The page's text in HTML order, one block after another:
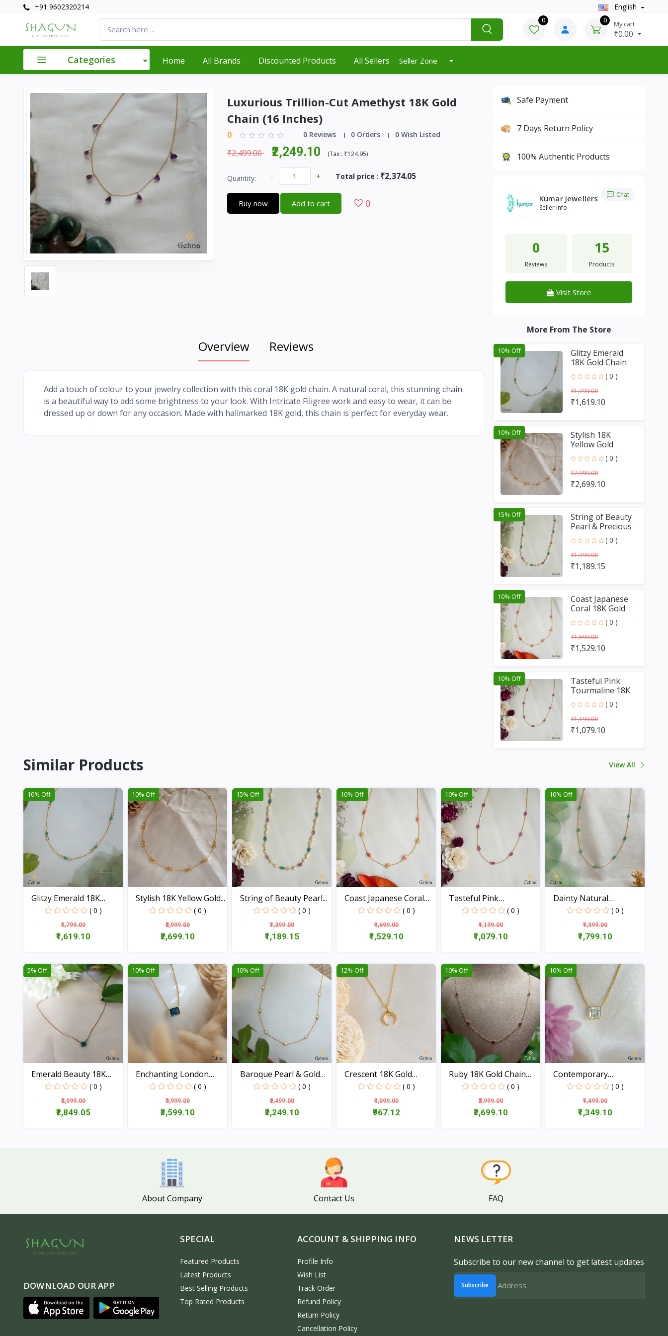
+91 9602320214 English
0 0 My cart
₹0.00
Categories Home All Brands Discounted Products All Sellers Seller Zone
Luxurious Trillion-Cut Amethyst 18K Gold
Chain (16 Inches)
0 0 Reviews 0 Orders 0 Wish Listed
₹2,499.00 ₹2,249.10 (Tax : ₹124.95)
Quantity: - + Total price : ₹2,374.05
Buy now Add to cart 0
Overview Reviews
Add a touch of colour to your jewelry collection with this coral 18K gold chain. A natural coral, this stunning chain
is a beautiful way to add some brightness to your look. With Intricate Filigree work and easy to wear, it can be
dressed up or down for any occasion. Made with hallmarked 18K gold, this chain is perfect for everyday wear.
Safe Payment
7 Days Return Policy
100% Authentic Products
Kumar Jewellers
Seller info
Chat
0
Reviews
15
Products
Visit Store
More From The Store
10% Off
Glitzy Emerald
18K Gold Chain
(16 Inches)( 0 )
₹1,799.00
₹1,619.10
10% Off
Stylish 18K
Yellow Gold
Chain (16 inches)
( 0 )
₹2,999.00
₹2,699.10
15% Off
String of Beauty
Pearl & Precious
Stone 18K Gold
Chain (18 Inches)
( 0 )
₹1,399.00
₹1,189.15
10% Off
Coast Japanese
Coral 18K Gold
Chain (16 Inches)
( 0 )
₹1,699.00
₹1,529.10
10% Off
Tasteful Pink
Tourmaline 18K
Gold Chain (16
Inches)
( 0 )
₹1,199.00
₹1,079.10
Similar Products View All
10% Off
Glitzy Emerald 18K
Gold...
( 0 )
₹1,799.00
₹1,619.10
View
10% Off
Stylish 18K Yellow Gold...
( 0 )
₹2,999.00
₹2,699.10
View
15% Off
String of Beauty Pearl...
( 0 )
₹1,399.00
₹1,189.15
View
10% Off
Coast Japanese Coral
( 0 )
₹1,699.00
₹1,529.10
View
10% Off
Tasteful Pink
Tourmalin...
( 0 )
₹1,199.00
₹1,079.10
View
10% Off
Dainty Natural
Emerald...
( 0 )
₹1,999.00
₹1,799.10
View
5% Off
Emerald Beauty 18K
Gold...
( 0 )
₹2,999.00
₹2,849.05
10% Off
Enchanting London
Blue...
( 0 )
₹3,999.00
₹3,599.10
10% Off
Baroque Pearl & Gold
Be...
( 0 )
₹2,499.00
₹2,249.10
12% Off
Crescent 18K Gold
Penda...
( 0 )
₹1,099.00
₹967.12
10% Off
Ruby 18K Gold Chain
(16...
( 0 )
₹2,999.00
₹2,699.10
10% Off
Contemporary
Aquamarine...
( 0 )
₹1,499.00
₹1,349.10
About Company Contact Us FAQ
DOWNLOAD OUR APP
SPECIAL
Featured Products
Latest Products
Best Selling Products
Top Rated Products
ACCOUNT & SHIPPING INFO
Profile Info
Wish List
Track Order
Refund Policy
Return Policy
Cancellation Policy
NEWS LETTER
Subscribe to our new channel to get latest updates
Subscribe